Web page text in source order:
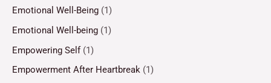
Emotional Well-Being (1)
Emotional Well-being (1)
Empowering Self(1)
Empowerment After Heartbreak (1)